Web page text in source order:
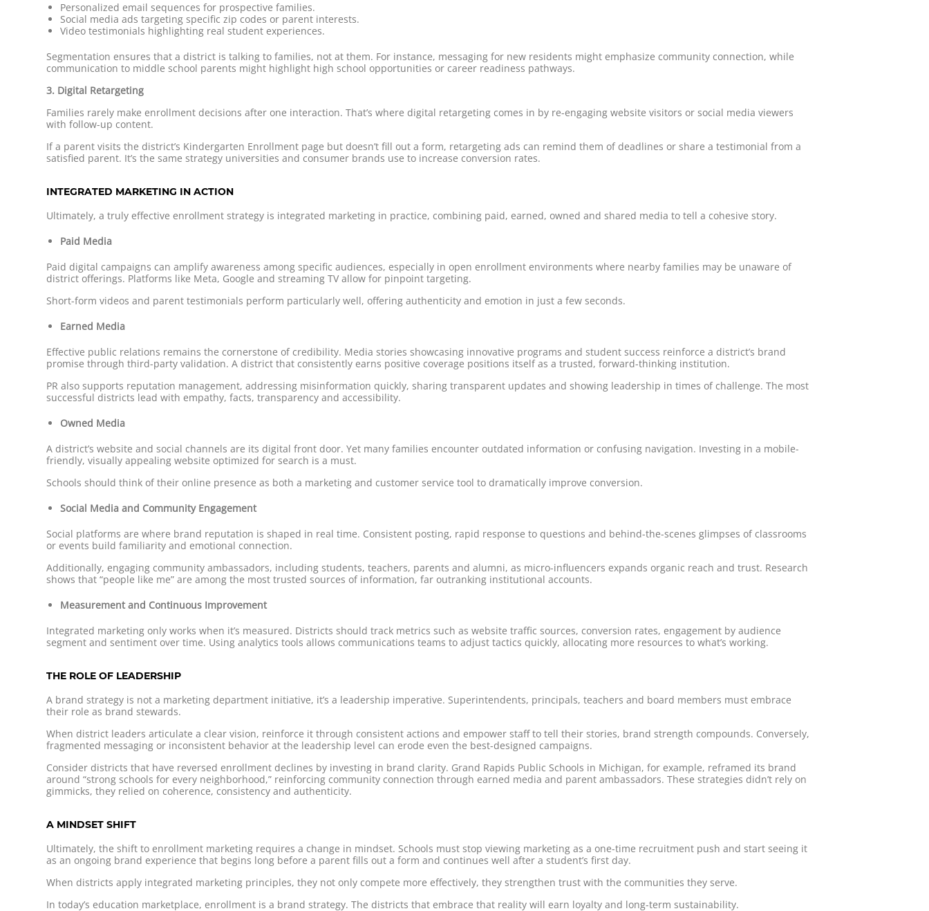
Personalized email sequences for prospective families.
Social media ads targeting specific zip codes or parent interests.
Video testimonials highlighting real student experiences.
Segmentation ensures that a district is talking to families, not at them. For instance, messaging for new residents might emphasize community connection, while
communication to middle school parents might highlight high school opportunities or career readiness pathways.
3. Digital Retargeting
Families rarely make enrollment decisions after one interaction. That’s where digital retargeting comes in by re-engaging website visitors or social media viewers
with follow-up content.
If a parent visits the district’s Kindergarten Enrollment page but doesn’t fill out a form, retargeting ads can remind them of deadlines or share a testimonial from a
satisfied parent. It’s the same strategy universities and consumer brands use to increase conversion rates.
INTEGRATED MARKETING IN ACTION
Ultimately, a truly effective enrollment strategy is integrated marketing in practice, combining paid, earned, owned and shared media to tell a cohesive story.
Paid Media
Paid digital campaigns can amplify awareness among specific audiences, especially in open enrollment environments where nearby families may be unaware of
district offerings. Platforms like Meta, Google and streaming TV allow for pinpoint targeting.
Short-form videos and parent testimonials perform particularly well, offering authenticity and emotion in just a few seconds.
Earned Media
Effective public relations remains the cornerstone of credibility. Media stories showcasing innovative programs and student success reinforce a district’s brand
promise through third-party validation. A district that consistently earns positive coverage positions itself as a trusted, forward-thinking institution.
PR also supports reputation management, addressing misinformation quickly, sharing transparent updates and showing leadership in times of challenge. The most
successful districts lead with empathy, facts, transparency and accessibility.
Owned Media
A district’s website and social channels are its digital front door. Yet many families encounter outdated information or confusing navigation. Investing in a mobile-
friendly, visually appealing website optimized for search is a must.
Schools should think of their online presence as both a marketing and customer service tool to dramatically improve conversion.
Social Media and Community Engagement
Social platforms are where brand reputation is shaped in real time. Consistent posting, rapid response to questions and behind-the-scenes glimpses of classrooms
or events build familiarity and emotional connection.
Additionally, engaging community ambassadors, including students, teachers, parents and alumni, as micro-influencers expands organic reach and trust. Research
shows that “people like me” are among the most trusted sources of information, far outranking institutional accounts.
Measurement and Continuous Improvement
Integrated marketing only works when it’s measured. Districts should track metrics such as website traffic sources, conversion rates, engagement by audience
segment and sentiment over time. Using analytics tools allows communications teams to adjust tactics quickly, allocating more resources to what’s working.
THE ROLE OF LEADERSHIP
A brand strategy is not a marketing department initiative, it’s a leadership imperative. Superintendents, principals, teachers and board members must embrace
their role as brand stewards.
When district leaders articulate a clear vision, reinforce it through consistent actions and empower staff to tell their stories, brand strength compounds. Conversely,
fragmented messaging or inconsistent behavior at the leadership level can erode even the best-designed campaigns.
Consider districts that have reversed enrollment declines by investing in brand clarity. Grand Rapids Public Schools in Michigan, for example, reframed its brand
around “strong schools for every neighborhood,” reinforcing community connection through earned media and parent ambassadors. These strategies didn’t rely on
gimmicks, they relied on coherence, consistency and authenticity.
A MINDSET SHIFT
Ultimately, the shift to enrollment marketing requires a change in mindset. Schools must stop viewing marketing as a one-time recruitment push and start seeing it
as an ongoing brand experience that begins long before a parent fills out a form and continues well after a student’s first day.
When districts apply integrated marketing principles, they not only compete more effectively, they strengthen trust with the communities they serve.
In today’s education marketplace, enrollment is a brand strategy. The districts that embrace that reality will earn loyalty and long-term sustainability.